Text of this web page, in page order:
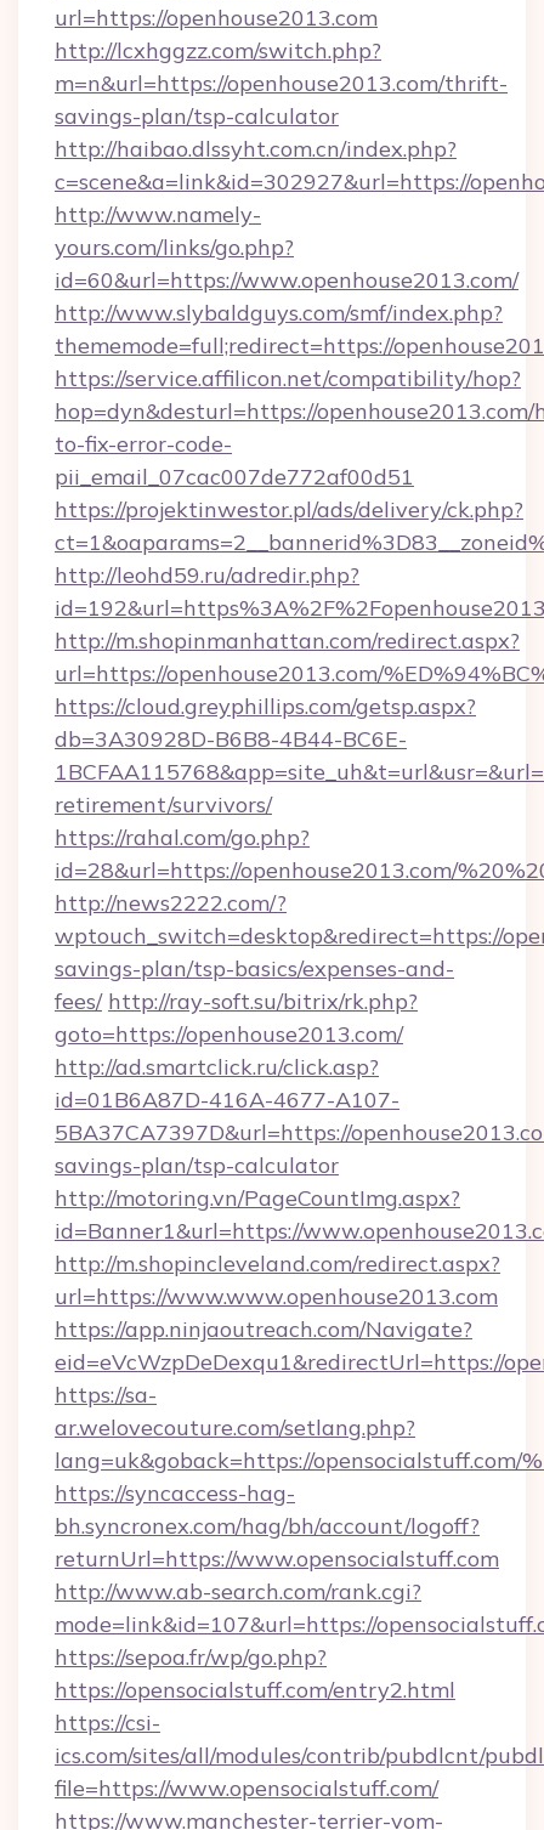
url=https://openhouse2013.com
http://lcxhggzz.com/switch.php?
m=n&url=https://openhouse2013.com/thrift-
savings-plan/tsp-calculator
http://haibao.dlssyht.com.cn/index.php?
c=scene&a=link&id=302927&url=https://
http://www.namely-
yours.com/links/go.php?
id=60&url=https://www.openhouse2013.com/
http://www.slybaldguys.com/smf/index.php?
thememode=full;redirect=https://
https://service.affilicon.net/compatibility/hop?
hop=dyn&desturl=https://openhouse2013.com/
to-fix-error-code-
pii_email_07cac007de772af00d51
https://projektinwestor.pl/ads/delivery/ck.php?
http://leohd59.ru/adredir.php?
http://m.shopinmanhattan.com/redirect.aspx?
url=https://openhouse2013.com/
https://cloud.greyphillips.com/getsp.aspx?
db=3A30928D-B6B8-4B44-BC6E-
retirement/survivors/
https://rahal.com/go.php?
id=28&url=https://openhouse2013.com/
http://news2222.com/?
wptouch_switch=desktop&redirect=https://
savings-plan/tsp-basics/expenses-and-
fees/ http://ray-soft.su/bitrix/rk.php?
goto=https://openhouse2013.com/
http://ad.smartclick.ru/click.asp?
id=01B6A87D-416A-4677-A107-
5BA37CA7397D&url=https://
savings-plan/tsp-calculator
http://motoring.vn/PageCountImg.aspx?
id=Banner1&url=https://
http://m.shopincleveland.com/redirect.aspx?
url=https://www.www.openhouse2013.com
https://app.ninjaoutreach.com/Navigate?
eid=eVcWzpDeDexqu1&redirectUrl=https://
https://sa-
ar.welovecouture.com/setlang.php?
lang=uk&goback=https://opensocialstuff.com/
https://syncaccess-hag-
bh.syncronex.com/hag/bh/account/logoff?
returnUrl=https://www.opensocialstuff.com
http://www.ab-search.com/rank.cgi?
mode=link&id=107&url=https://
https://sepoa.fr/wp/go.php?
https://opensocialstuff.com/entry2.html
https://csi-
ics.com/sites/all/modules/contrib/pubdlcnt/
file=https://www.opensocialstuff.com/
https://www.manchester-terrier-vom-